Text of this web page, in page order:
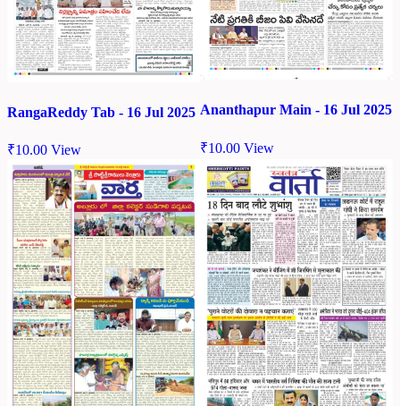
RangaReddy Tab - 16 Jul 2025
₹10.00 View
Ananthapur Main - 16 Jul 2025
₹10.00 View